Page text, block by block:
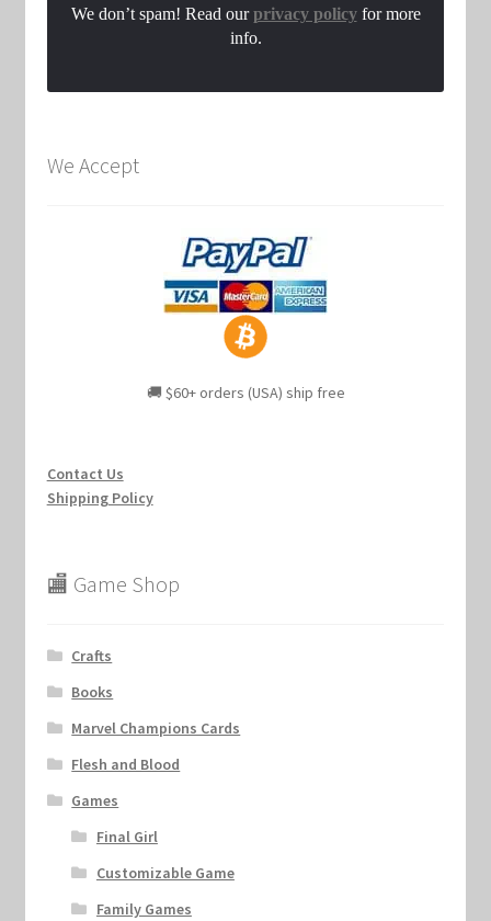
We don’t spam! Read ourprivacy policyfor more
info.
We Accept
🚚 $60+ orders (USA) ship free
Contact Us
Shipping Policy
🏬 Game Shop
Crafts
Books
Marvel Champions Cards
Flesh and Blood
Games
Final Girl
Customizable Game
Family Games